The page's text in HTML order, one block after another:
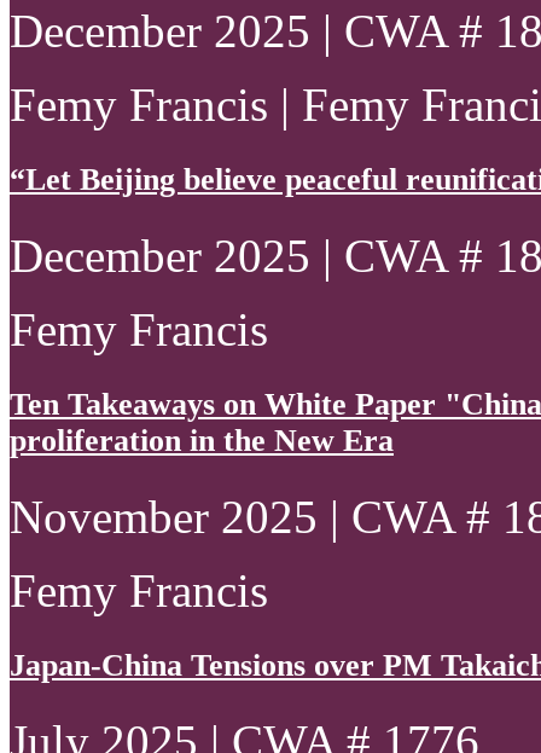
December 2025 | CWA #
Femy Francis | Femy
“Let Beijing believe peaceful
December 2025 | CWA #
Femy Francis
Ten Takeaways on White Paper
proliferation in the New Era
November 2025 | CWA #
Femy Francis
Japan-China Tensions over PM
July 2025 | CWA # 1776